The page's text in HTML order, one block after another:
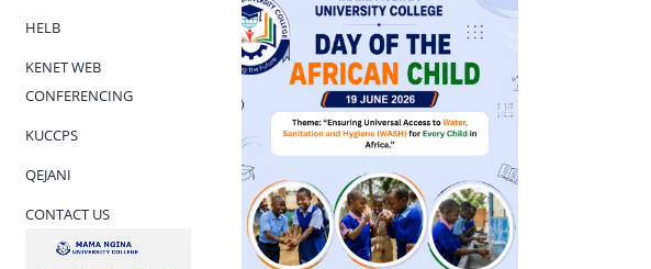
HELB
KENET WEB
CONFERENCING
KUCCPS
QEJANI
CONTACT US